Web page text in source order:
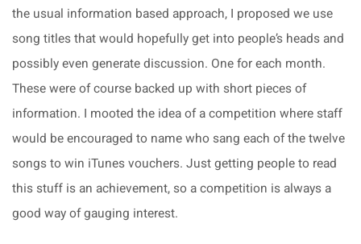
the usual information based approach, I proposed we use
song titles that would hopefully get into people’s heads and
possibly even generate discussion. One for each month.
These were of course backed up with short pieces of
information. I mooted the idea of a competition where staff
would be encouraged to name who sang each of the twelve
songs to win iTunes vouchers. Just getting people to read
this stuff is an achievement, so a competition is always a
good way of gauging interest.